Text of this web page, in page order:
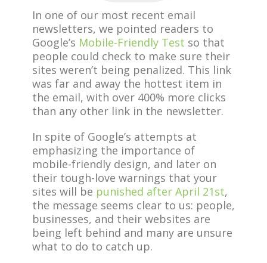
In one of our most recent email
newsletters, we pointed readers to
Google’s Mobile-Friendly Test so that
people could check to make sure their
sites weren’t being penalized. This link
was far and away the hottest item in
the email, with over 400% more clicks
than any other link in the newsletter.
In spite of Google’s attempts at
emphasizing the importance of
mobile-friendly design, and later on
their tough-love warnings that your
sites will be punished after April 21st,
the message seems clear to us: people,
businesses, and their websites are
being left behind and many are unsure
what to do to catch up.